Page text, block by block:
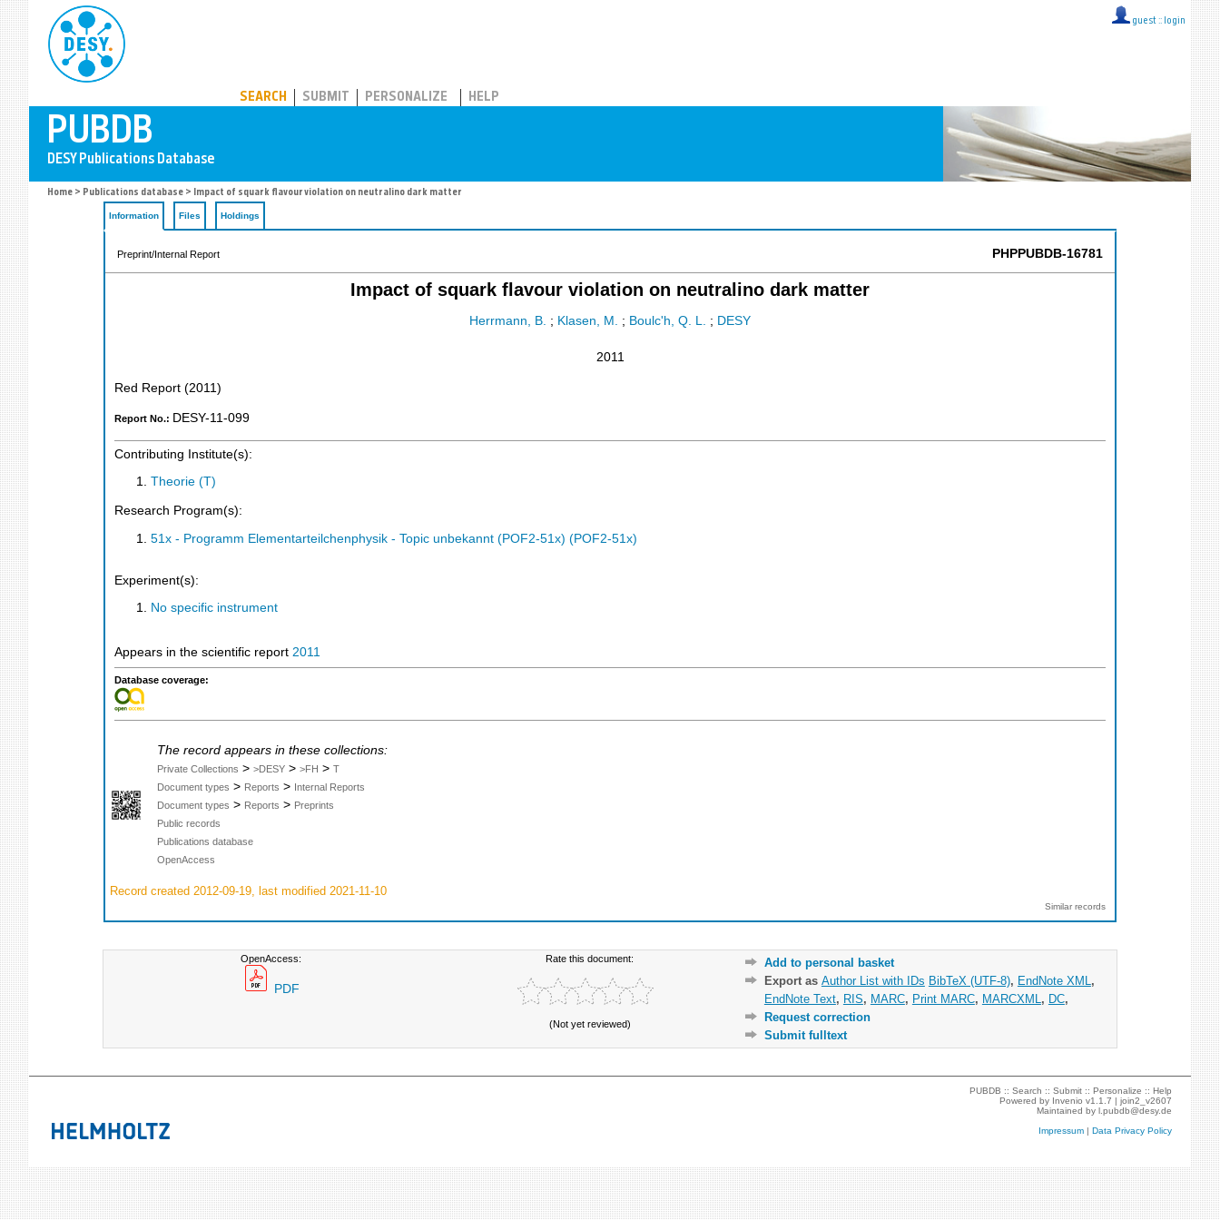
guest :: login
SEARCH SUBMIT PERSONALIZE HELP
Home > Publications database > Impact of squark flavour violation on neutralino dark matter
Information Files Holdings
Preprint/Internal Report PHPPUBDB-16781
Impact of squark flavour violation on neutralino dark matter
Herrmann, B. ; Klasen, M. ; Boulc'h, Q. L. ; DESY
2011
Red Report (2011 )
Report No.: DESY-11-099
Contributing Institute(s):
Theorie (T)
Research Program(s):
51x - Programm Elementarteilchenphysik - Topic unbekannt (POF2-51x) (POF2-51x)
Experiment(s):
No specific instrument
Appears in the scientific report 2011
Database coverage:
The record appears in these collections:
Private Collections > >DESY > >FH > T
Document types > Reports > Internal Reports
Document types > Reports > Preprints
Public records
Publications database
OpenAccess
Record created 2012-09-19, last modified 2021-11-10
Similar records
OpenAccess:
PDF
Rate this document:
(Not yet reviewed)
Add to personal basket
Export as Author List with IDs BibTeX (UTF-8), EndNote XML ,
EndNote Text, RIS, MARC, Print MARC, MARCXML , DC,
Request correction
Submit fulltext
PUBDB ::Search ::Submit ::Personalize ::Help
Powered by Invenio v1.1.7 |join2_v2607
Maintained byl.pubdb@desy.de
Impressum |Data Privacy Policy